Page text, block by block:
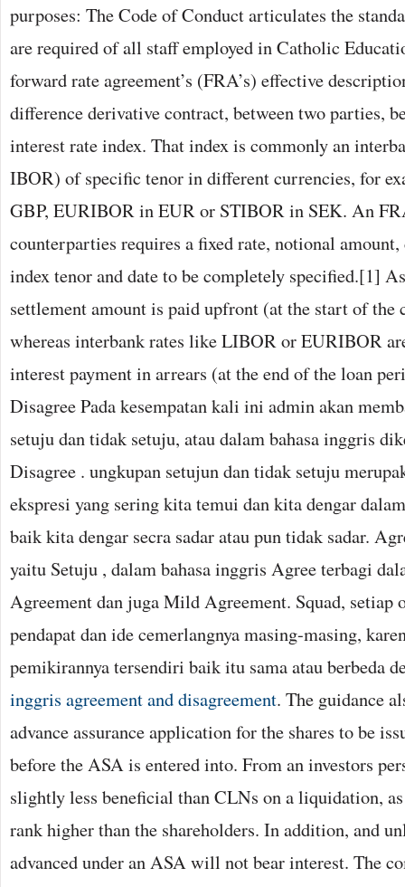
purposes: The Code of Conduct articulates the
are required of all staff employed in Catholic
forward rate agreement’s (FRA’s) effective
difference derivative contract, between two parties,
interest rate index. That index is commonly an
IBOR) of specific tenor in different currencies, for
GBP, EURIBOR in EUR or STIBOR in SEK. An
counterparties requires a fixed rate, notional amount,
index tenor and date to be completely specified.[1]
settlement amount is paid upfront (at the start of the
whereas interbank rates like LIBOR or EURIBOR
interest payment in arrears (at the end of the loan
Disagree Pada kesempatan kali ini admin akan
setuju dan tidak setuju, atau dalam bahasa inggris
Disagree . ungkupan setujun dan tidak setuju
ekspresi yang sering kita temui dan kita dengar
baik kita dengar secra sadar atau pun tidak sadar.
yaitu Setuju , dalam bahasa inggris Agree terbagi
Agreement dan juga Mild Agreement. Squad, setiap
pendapat dan ide cemerlangnya masing-masing,
pemikirannya tersendiri baik itu sama atau berbeda
inggris agreement and disagreement. The guidance
advance assurance application for the shares to be
before the ASA is entered into. From an investors
slightly less beneficial than CLNs on a liquidation,
rank higher than the shareholders. In addition, and
advanced under an ASA will not bear interest. The